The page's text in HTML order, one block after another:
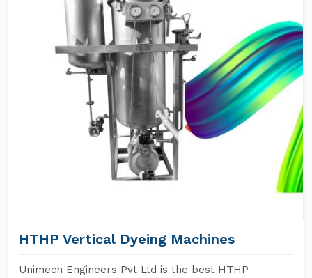
HTHP Vertical Dyeing Machines
Unimech Engineers Pvt Ltd is the best HTHP